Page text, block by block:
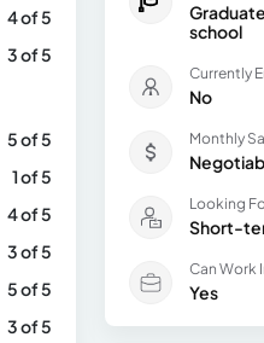
4 of 5
3 of 5
5 of 5
1 of 5
4 of 5
3 of 5
5 of 5
3 of 5
school
Currently
No
Monthly
Looking
Short-
Can Work
Yes